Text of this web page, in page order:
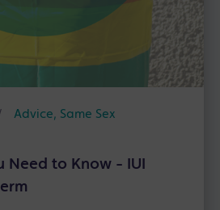
Advice, Same Sex
Need to Know - IUI